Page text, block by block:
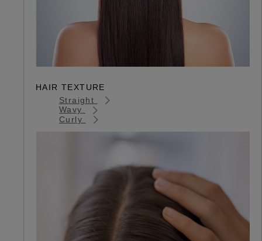
HAIR TEXTURE
Straight
Wavy
Curly